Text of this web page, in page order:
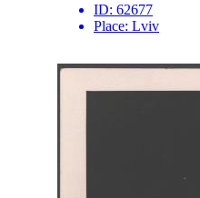
ID: 62677
Place: Lviv